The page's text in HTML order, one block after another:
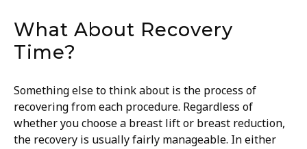
What About Recovery
Time?
Something else to think about is the process of
recovering from each procedure. Regardless of
whether you choose a breast lift or breast reduction,
the recovery is usually fairly manageable. In either